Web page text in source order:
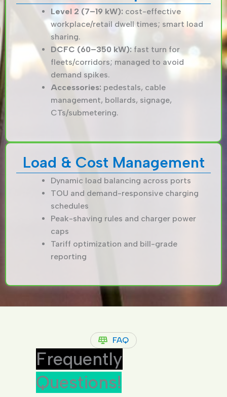
Level 2 (7–19 kW): cost-effective
workplace/retail dwell times; smart load
sharing.
DCFC (60–350 kW):fast turn for
fleets/corridors; managed to avoid
demand spikes.
Accessories: pedestals, cable
management, bollards, signage,
CTs/submetering.
Load & Cost Management
Dynamic load balancing across ports
TOU and demand-responsive charging
schedules
Peak-shaving rules and charger power
caps
Tariff optimization and bill-grade
reporting
FAQ
Frequently
Questions!